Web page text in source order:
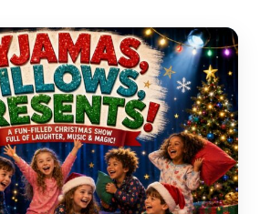
Login
Lost password?